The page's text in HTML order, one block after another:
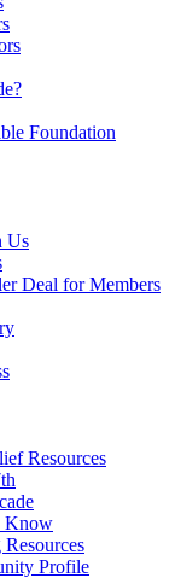
Foundation
Us
Deal for Members
Resources
Know
Profile